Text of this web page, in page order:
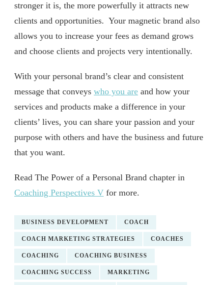
stronger it is, the more powerfully it attracts new
clients and opportunities. Your magnetic brand also
allows you to increase your fees as demand grows
and choose clients and projects very intentionally.
With your personal brand’s clear and consistent
message that conveys who you are and how your
services and products make a difference in your
clients’ lives, you can share your passion and your
purpose with others and have the business and future
that you want.
Read The Power of a Personal Brand chapter in
Coaching Perspectives V for more.
BUSINESS DEVELOPMENT COACH
COACH MARKETING STRATEGIES COACHES
COACHING COACHING BUSINESS
COACHING SUCCESS MARKETING